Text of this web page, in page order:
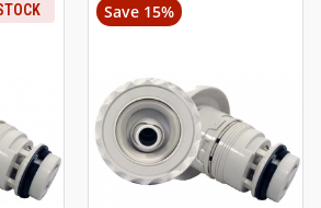
Save 15%